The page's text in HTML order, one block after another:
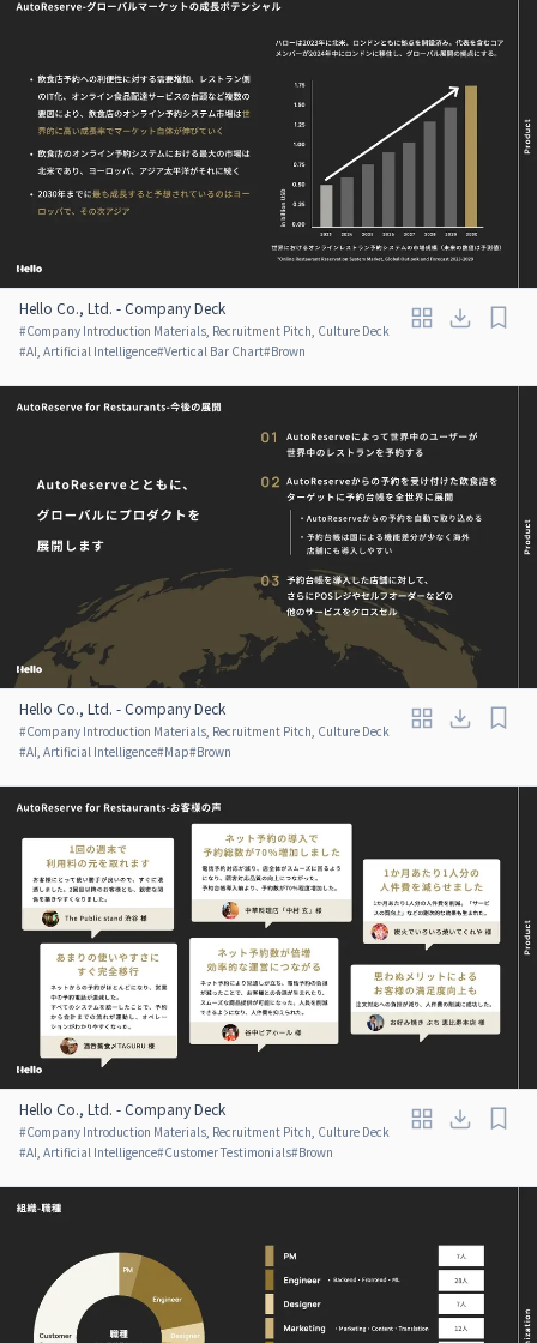
Hello Co., Ltd. - Company Deck
#Company Introduction Materials, Recruitment Pitch, Culture Deck
#AI, Artificial Intelligence#Vertical Bar Chart#Brown
Hello Co., Ltd. - Company Deck
#Company Introduction Materials, Recruitment Pitch, Culture Deck
#AI, Artificial Intelligence#Map#Brown
Hello Co., Ltd. - Company Deck
#Company Introduction Materials, Recruitment Pitch, Culture Deck
#AI, Artificial Intelligence#Customer Testimonials#Brown